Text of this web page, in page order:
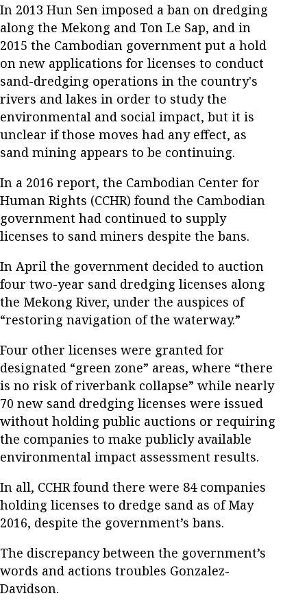
In 2013 Hun Sen imposed a ban on dredging
along the Mekong and Ton Le Sap, and in
2015 the Cambodian government put a hold
on new applications for licenses to conduct
sand-dredging operations in the country's
rivers and lakes in order to study the
environmental and social impact, but it is
unclear if those moves had any effect, as
sand mining appears to be continuing.
In a 2016 report, the Cambodian Center for
Human Rights (CCHR) found the Cambodian
government had continued to supply
licenses to sand miners despite the bans.
In April the government decided to auction
four two-year sand dredging licenses along
the Mekong River, under the auspices of
“restoring navigation of the waterway.”
Four other licenses were granted for
designated “green zone” areas, where “there
is no risk of riverbank collapse” while nearly
70 new sand dredging licenses were issued
without holding public auctions or requiring
the companies to make publicly available
environmental impact assessment results.
In all, CCHR found there were 84 companies
holding licenses to dredge sand as of May
2016, despite the government’s bans.
The discrepancy between the government’s
words and actions troubles Gonzalez-
Davidson.